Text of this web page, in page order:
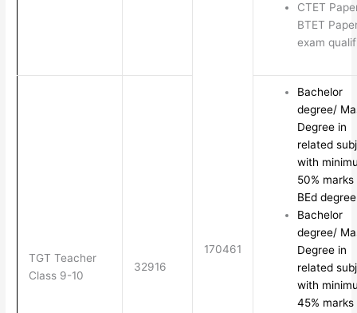
170461
CTET
BTET
exam
TGT Teacher
Class 9-10
32916
Bachelor
degree/
Degree in
related
with
50% marks
BEd
Bachelor
degree/
Degree in
related
with
45% marks